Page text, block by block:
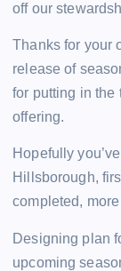
off our
Thanks for your
release of
for putting in the
offering.
Hopefully
Hillsborough,
completed,
Designing plan
upcoming